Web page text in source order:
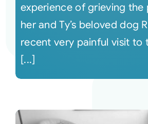
experience of grieving the
her and Ty’s beloved dog
recent very painful visit to
[...]